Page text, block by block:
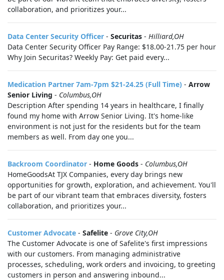
collaboration, and prioritizes your...
Data Center Security Officer - Securitas - Hilliard,OH
Data Center Security Officer Pay Range: $18.00-21.75 per hour
Why Join Securitas? Weekly Pay: Get paid every...
Medication Partner 7am-7pm $21-24.25 (Full Time) - Arrow
Senior Living - Columbus,OH
Description After spending 14 years in healthcare, I finally
found my home with Arrow Senior Living. It's home-like
environment is not just for the residents but for the team
members as well. From day one you...
Backroom Coordinator - Home Goods - Columbus,OH
HomeGoodsAt TJX Companies, every day brings new
opportunities for growth, exploration, and achievement. You'll
be part of our vibrant team that embraces diversity, fosters
collaboration, and prioritizes your...
Customer Advocate - Safelite - Grove City,OH
The Customer Advocate is one of Safelite's first impressions
with our customers. From managing administrative
processes, scheduling, work orders and invoicing, to greeting
customers in person and answering inbound...